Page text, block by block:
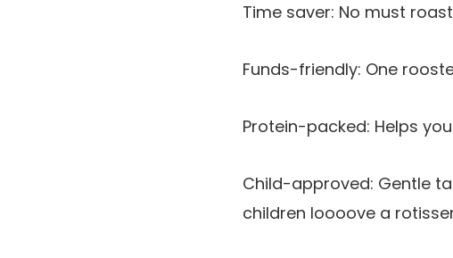
Time saver: No must
Funds-friendly: One
Protein-packed: Helps
Child-approved: Gentle
children loooove a